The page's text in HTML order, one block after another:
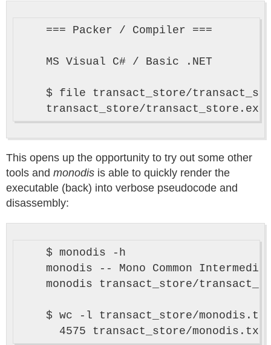
    === Packer / Compiler ===
    MS Visual C# / Basic .NET
$ file transact_store/
This opens up the opportunity to try out some other
tools and monodis is able to quickly render the
executable (back) into verbose pseudocode and
disassembly:
    $ monodis -h
monodis -- Mono Common
monodis transact_store/
$ wc -l transact_store/